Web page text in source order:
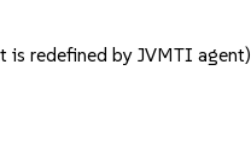
redefined by JVMTI agent)